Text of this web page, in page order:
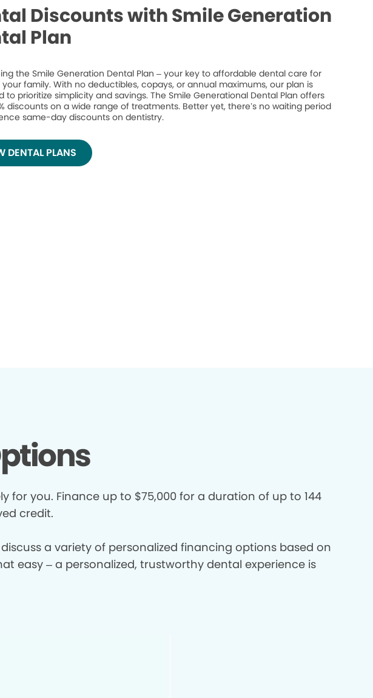
Discounts with Smile Generation
Plan
the Smile Generation Dental Plan – your key to affordable dental care for
family. With no deductibles, copays, or annual maximums, our plan is
to prioritize simplicity and savings. The Smile Generational Dental Plan offers
discounts on a wide range of treatments. Better yet, there’s no waiting period
same-day discounts on dentistry.
DENTAL PLANS
for you. Finance up to $75,000 for a duration of up to 144
credit.
a variety of personalized financing options based on
easy – a personalized, trustworthy dental experience is